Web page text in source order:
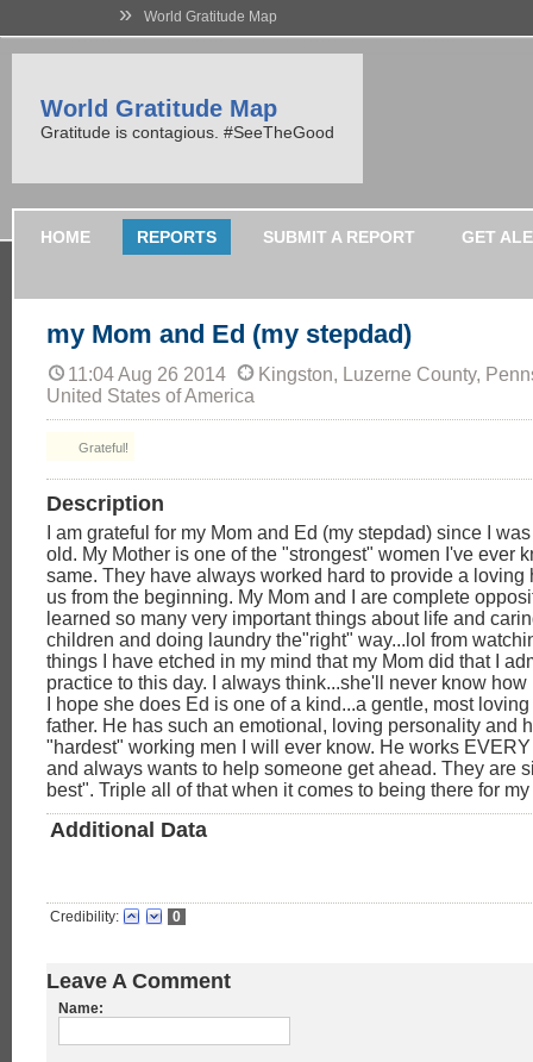
» World Gratitude Map
World Gratitude Map
Gratitude is contagious. #SeeTheGood
HOME REPORTS SUBMIT A REPORT GET
my Mom and Ed (my stepdad)
11:04 Aug 26 2014
Kingston, Luzerne County,
United States of America
Grateful!
Description
I am grateful for my Mom and Ed (my stepdad) since I
old. My Mother is one of the "strongest" women I've ever
same. They have always worked hard to provide a loving
us from the beginning. My Mom and I are complete
learned so many very important things about life and
children and doing laundry the"right" way...lol from
things I have etched in my mind that my Mom did that I
practice to this day. I always think...she'll never know how
I hope she does Ed is one of a kind...a gentle, most
father. He has such an emotional, loving personality and
"hardest" working men I will ever know. He works
and always wants to help someone get ahead. They are
best". Triple all of that when it comes to being there for
Additional Data
Credibility: 0
Leave A Comment
Name: